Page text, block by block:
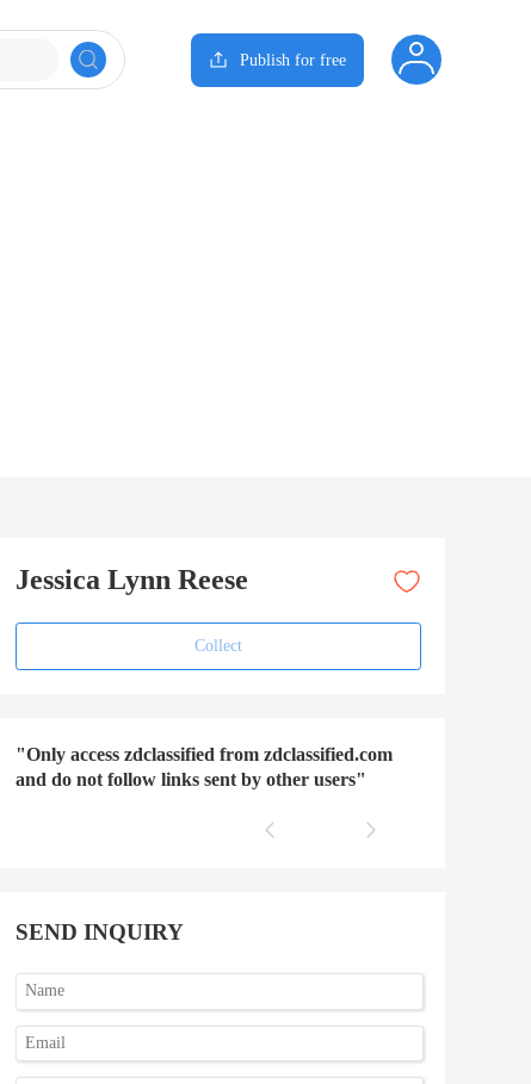
Publish for free
Jessica Lynn Reese
Collect
"Only access zdclassified from zdclassified.com
and do not follow links sent by other users"
SEND INQUIRY